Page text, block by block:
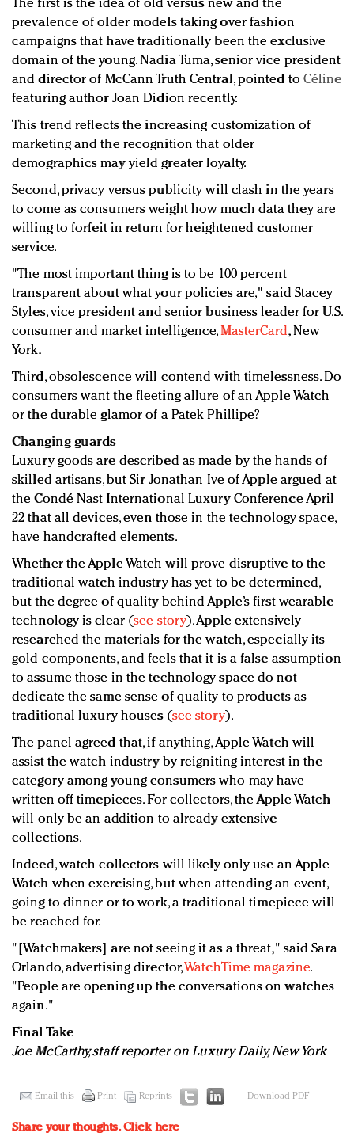
The first is the idea of old versus new and the
prevalence of older models taking over fashion
campaigns that have traditionally been the exclusive
domain of the young. Nadia Tuma, senior vice president
and director of McCann Truth Central, pointed to Céline
featuring author Joan Didion recently.
This trend reflects the increasing customization of
marketing and the recognition that older
demographics may yield greater loyalty.
Second, privacy versus publicity will clash in the years
to come as consumers weight how much data they are
willing to forfeit in return for heightened customer
service.
"The most important thing is to be 100 percent
transparent about what your policies are," said Stacey
Styles, vice president and senior business leader for U.S.
consumer and market intelligence,MasterCard, New
York.
Third, obsolescence will contend with timelessness. Do
consumers want the fleeting allure of an Apple Watch
or the durable glamor of a Patek Phillipe?
Changing guards
Luxury goods are described as made by the hands of
skilled artisans, but Sir Jonathan Ive of Apple argued at
the Condé Nast International Luxury Conference April
22 that all devices, even those in the technology space,
have handcrafted elements.
Whether the Apple Watch will prove disruptive to the
traditional watch industry has yet to be determined,
but the degree of quality behind Apple’s first wearable
technology is clear (see story). Apple extensively
researched the materials for the watch, especially its
gold components, and feels that it is a false assumption
to assume those in the technology space do not
dedicate the same sense of quality to products as
traditional luxury houses (see story).
The panel agreed that, if anything, Apple Watch will
assist the watch industry by reigniting interest in the
category among young consumers who may have
written off timepieces. For collectors, the Apple Watch
will only be an addition to already extensive
collections.
Indeed, watch collectors will likely only use an Apple
Watch when exercising, but when attending an event,
going to dinner or to work, a traditional timepiece will
be reached for.
"[Watchmakers] are not seeing it as a threat," said Sara
Orlando, advertising director,WatchTime magazine.
"People are opening up the conversations on watches
again."
Final Take
Joe McCarthy, staff reporter on Luxury Daily, New York
Email this Print Reprints Download PDF
Share your thoughts.Click here